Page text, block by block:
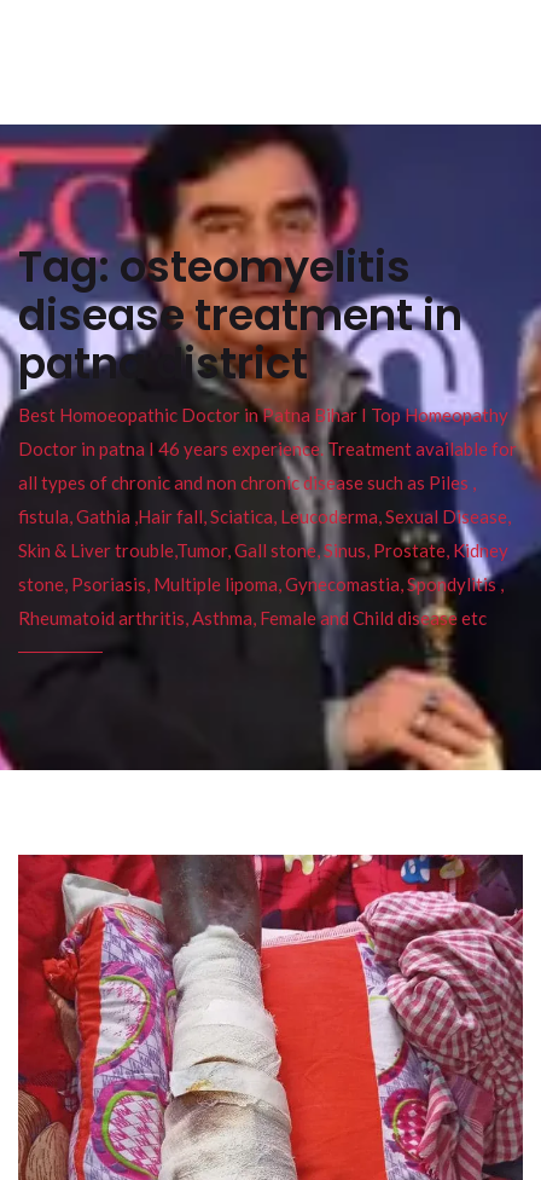
Tag:osteomyelitis
disease treatment in
patna district
Best Homoeopathic Doctor in Patna Bihar I Top Homeopathy
Doctor in patna I 46 years experience. Treatment available for
all types of chronic and non chronic disease such as Piles ,
fistula, Gathia ,Hair fall, Sciatica, Leucoderma, Sexual Disease,
Skin & Liver trouble,Tumor, Gall stone, Sinus, Prostate, Kidney
stone, Psoriasis, Multiple lipoma, Gynecomastia, Spondylitis ,
Rheumatoid arthritis, Asthma, Female and Child disease etc